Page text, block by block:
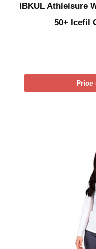
IBKUL Athleisure
50+ Icefil
Price